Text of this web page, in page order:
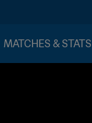
MATCHES & STATS